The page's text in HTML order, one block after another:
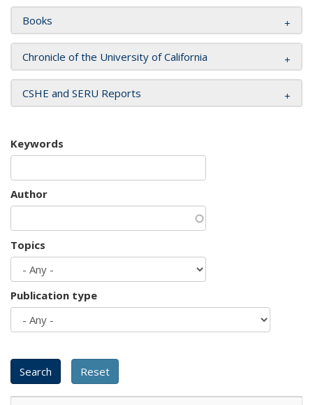
Books
Chronicle of the University of California
CSHE and SERU Reports
Keywords
Author
Topics
Publication type